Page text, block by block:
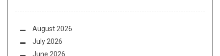
August 2026
July 2026
June 2026